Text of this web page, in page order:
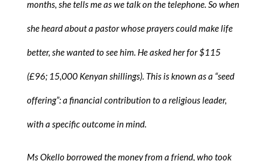
months, she tells me as we talk on the telephone. So when
she heard about a pastor whose prayers could make life
better, she wanted to see him. He asked her for $115
(£96; 15,000 Kenyan shillings). This is known as a “seed
offering”: a financial contribution to a religious leader,
with a specific outcome in mind.
Ms Okello borrowed the money from a friend, who took